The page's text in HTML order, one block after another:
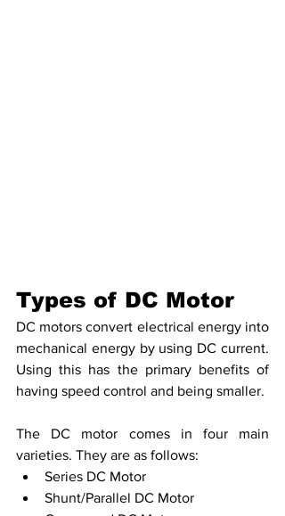
Types of DC Motor
DC motors convert electrical energy into
mechanical energy by using DC current.
Using this has the primary benefits of
having speed control and being smaller.
The DC motor comes in four main
varieties. They are as follows:
Series DC Motor
Shunt/Parallel DC Motor